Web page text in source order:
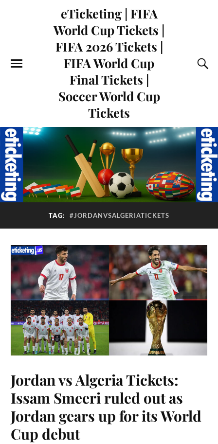
eTicketing | FIFA
World Cup Tickets |
FIFA 2026 Tickets |
FIFA World Cup
Final Tickets |
Soccer World Cup
Tickets
TAG: #JORDANVSALGERIATICKETS
Jordan vs Algeria Tickets:
Issam Smeeri ruled out as
Jordan gears up for its World
Cup debut